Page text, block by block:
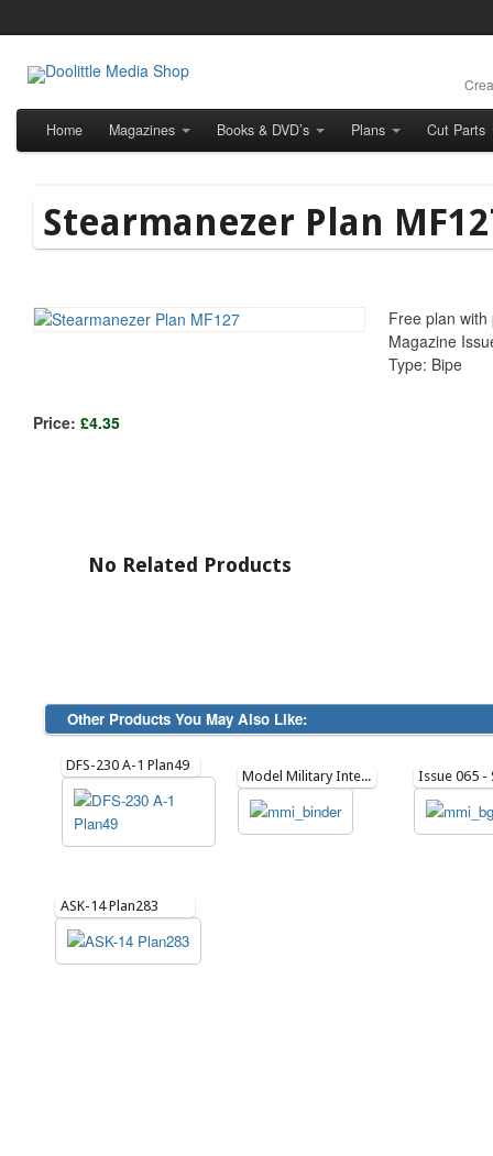
Home Magazines Books & DVD’s Plans Cut Parts
Stearmanezer Plan
Free plan
Magazine
Type: Bipe
Price: £4.35
No Related Products
Other Products You May Also Like:
DFS-230 A-1 Plan49
Model Military International Binder
ASK-14 Plan283